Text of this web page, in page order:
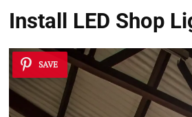
Install LED Shop
SAVE